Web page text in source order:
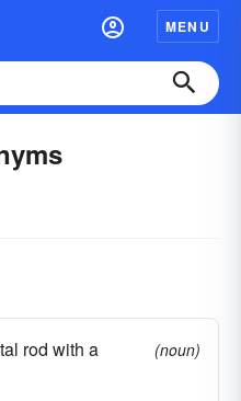
MENU
rod with a
(noun)